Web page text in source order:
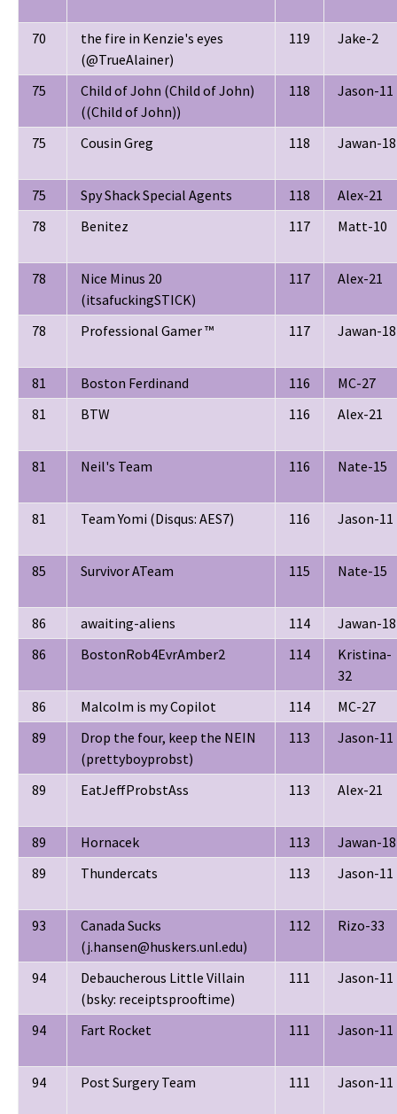
70
the fire in Kenzie's eyes
(@TrueAlainer)
119 Jake-2
75
Child of John (Child of John)
((Child of John))
118 Jason-11
75 Cousin Greg 118 Jawan-18
75 Spy Shack Special Agents 118
Alex-21
78
Benitez 117 Matt-10
78
Nice Minus 20
(itsafuckingSTICK)
117 Alex-21
78 Professional Gamer ™ 117 Jawan-18
81 Boston Ferdinand 116
MC-27
81
BTW 116 Alex-21
81 Neil's Team 116 Nate-15
81 Team Yomi (Disqus: AES7) 116 Jason-11
85 Survivor ATeam 115 Nate-15
86 awaiting-aliens 114
Jawan-18
86
BostonRob4EvrAmber2 114
Kristina-
32
86
Malcolm is my Copilot 114
MC-27
89
Drop the four, keep the NEIN
(prettyboyprobst)
113 Jason-11
89 EatJeffProbstAss 113 Alex-21
89 Hornacek 113
Jawan-18
89
Thundercats 113 Jason-11
93
Canada Sucks
(j.hansen@huskers.unl.edu)
112 Rizo-33
94
Debaucherous Little Villain
(bsky: receiptsprooftime)
111 Jason-11
94 Fart Rocket 111 Jason-11
94 Post Surgery Team 111 Jason-11